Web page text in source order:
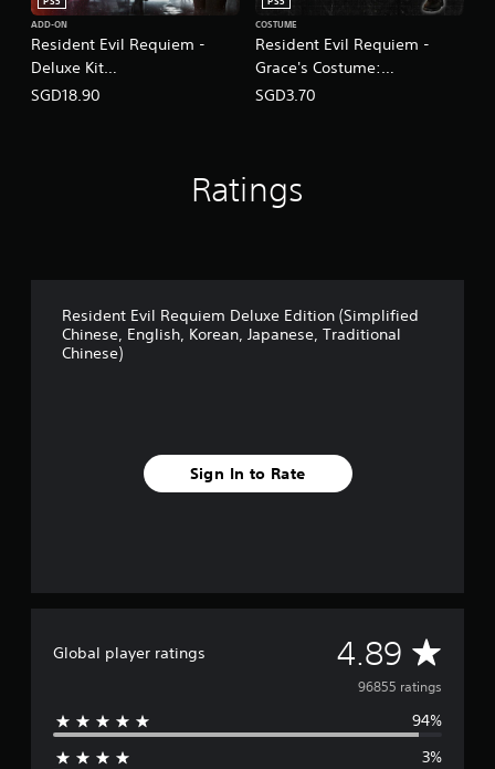
r
a
d
t
n
Resident Evil Requiem -
Deluxe Kit
(English/Chinese/Korean/Ja
ADD-ON
SGD18.90
Resident Evil Requiem -
Grace's Costume:
Apocalypse
COSTUME
SGD3.70
Ratings
Resident Evil Requiem Deluxe Edition (Simplified
Chinese, English, Korean, Japanese, Traditional
Chinese)
Sign In to Rate
Global player ratings 4.89 A
v
e
96855 ratings
94%
3%